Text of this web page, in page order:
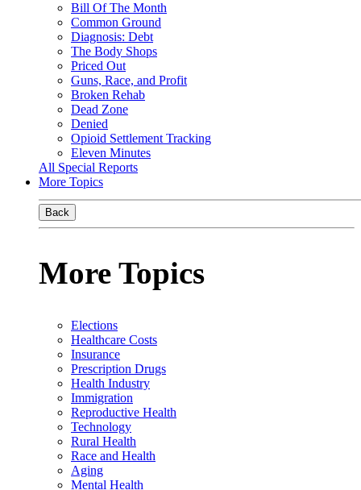
Bill Of The Month
Common Ground
Diagnosis: Debt
The Body Shops
Priced Out
Guns, Race, and Profit
Broken Rehab
Dead Zone
Denied
Opioid Settlement Tracking
Eleven Minutes
All Special Reports
More Topics
Back
More Topics
Elections
Healthcare Costs
Insurance
Prescription Drugs
Health Industry
Immigration
Reproductive Health
Technology
Rural Health
Race and Health
Aging
Mental Health